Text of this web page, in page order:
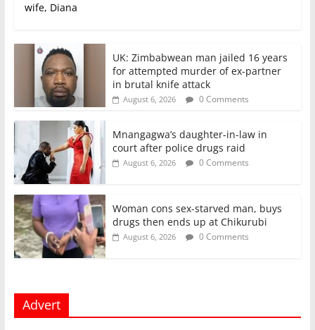
wife, Diana
UK: Zimbabwean man jailed 16 years
for attempted murder of ex-partner
in brutal knife attack
August 6, 2026 0 Comments
Mnangagwa’s daughter-in-law in
court after police drugs raid
August 6, 2026 0 Comments
Woman cons sex-starved man, buys
drugs then ends up at Chikurubi
August 6, 2026 0 Comments
Advert